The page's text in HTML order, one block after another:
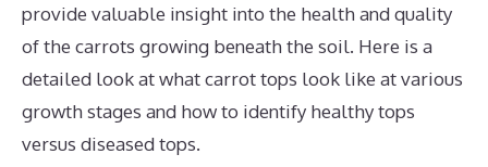
provide valuable insight into the health and quality
of the carrots growing beneath the soil. Here is a
detailed look at what carrot tops look like at various
growth stages and how to identify healthy tops
versus diseased tops.